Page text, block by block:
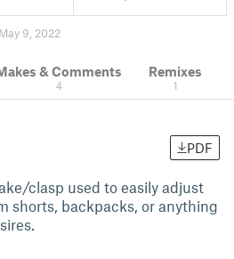
9, 2022
& Comments
4
Remixes
1
PDF
clasp used to easily adjust
shorts, backpacks, or anything